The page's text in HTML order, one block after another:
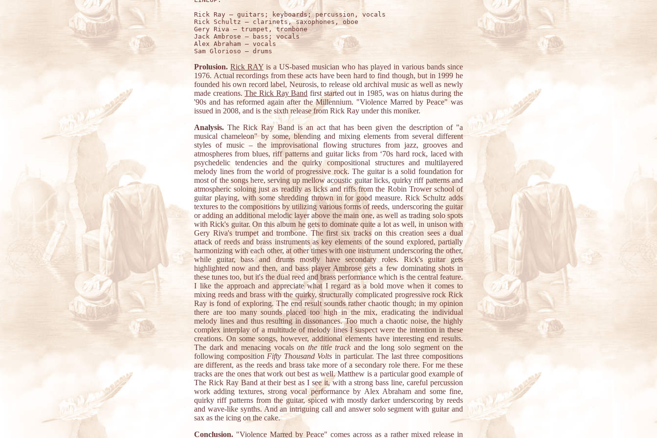
Rick Ray – guitars; keyboards; percussion, vocals
Rick Schultz – clarinets, saxophones, oboe
Gery Riva – trumpet, trombone
Jack Ambrose – bass; vocals
Alex Abraham – vocals
Prolusion. Rick RAY is a US-based musician who has played in various bands since
1976. Actual recordings from these acts have been hard to find though, but in 1999 he
founded his own record label, Neurosis, to release old archival music as well as newly
made creations.The Rick Ray Band first started out in 1985, was on hiatus during the
'90s and has reformed again after the Millennium. "Violence Marred by Peace" was
issued in 2008, and is the sixth release from Rick Ray under this moniker.
Analysis. The Rick Ray Band is an act that has been given the description of "a
musical chameleon" by some, blending and mixing elements from several different
styles of music – the improvisational flowing structures from jazz, grooves and
atmospheres from blues, riff patterns and guitar licks from ‘70s hard rock, laced with
psychedelic tendencies and the quirky compositional structures and multilayered
melody lines from the world of progressive rock. The guitar is a solid foundation for
most of the songs here, serving up mellow acoustic guitar licks, quirky riff patterns and
atmospheric soloing just as readily as licks and riffs from the Robin Trower school of
guitar playing, with some shredding thrown in for good measure. Rick Schultz adds
textures to the compositions by utilizing various forms of reeds, underscoring the guitar
or adding an additional melodic layer above the main one, as well as trading solo spots
with Rick's guitar. On this album he gets to dominate quite a lot as well, in unison with
Gery Riva's trumpet and trombone. The first six tracks on this creation sees a dual
attack of reeds and brass instruments as key elements of the sound explored, partially
harmonizing with each other, at other times with one instrument underscoring the other,
while guitar, bass and drums mostly have secondary roles. Rick's guitar gets
highlighted now and then, and bass player Ambrose gets a few dominating shots in
these tunes too, but it's the dual reed and brass performance which is the central feature.
I like the approach and appreciate what I regard as a bold move when it comes to
mixing reeds and brass with the quirky, structurally complicated progressive rock Rick
Ray is fond of exploring. The end result sounds rather chaotic though; in my opinion
there are too many sounds placed too high in the mix, eradicating the individual
melody lines and thus resulting in dissonances. Too much a chaotic noise, the highly
complex interplay of a multitude of melody lines I suspect were the intention in these
creations. On some songs, however, additional elements have interesting end results.
The dark and menacing vocals on the title trackand the long solo segment on the
following composition Fifty Thousand Voltsin particular. The last three compositions
are different, as the reeds and brass take more of a secondary role there. For me these
tracks are the ones that work out best as well. Matthew is a particular good example of
The Rick Ray Band at their best as I see it, with a strong bass line, careful percussion
work adding textures, strong vocal performance by Alex Abraham and some fine,
quirky riff patterns from the guitar, spiced with mostly darker underscoring by reeds
and wave-like synths. And an intriguing call and answer solo segment with guitar and
sax as the icing on the cake.
Conclusion. "Violence Marred by Peace" comes across as a rather mixed release in